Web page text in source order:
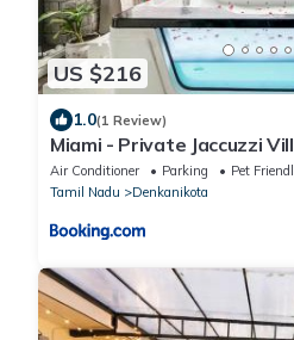
US $216
1.0(1 Review)
Miami - Private Jaccuzzi
Air Conditioner Parking
Pet
Tamil Nadu
Denkanikota